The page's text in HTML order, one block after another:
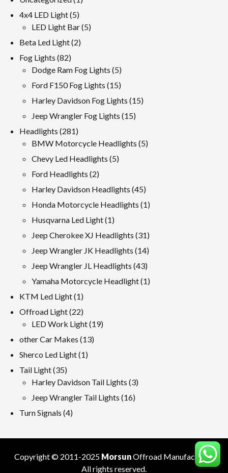
4x4 LED Light 55
products
LED Light Bar 55
Beta Led Light 22
Fog Lights 8282
products
Dodge Ram Fog Lights 55
products
Ford F150 Fog Lights 1515
products
Harley Davidson Fog Lights 1515
Jeep Wrangler Fog Lights 1515
Headlights 281281
products
BMW Motorcycle Headlights 55
Chevy Led Headlights 55
Ford Headlights 22
products
Harley Davidson Headlights 4545
products
Honda Motorcycle Headlights 11
Husqvarna Led Light 11
product
Jeep Cherokee XJ Headlights 3131
products
Jeep Wrangler JK Headlights 1414
products
Jeep Wrangler JL Headlights 4343
products
Yamaha Motorcycle Headlight 11
KTM Led Light 11
product
Offroad Light 2222
products
LED Work Light 1919
other Car Makes 1313
Sherco Led Light 11
Tail Light 3535
products
Harley Davidson Tail Lights 33
Jeep Wrangler Tail Lights 1616
Turn Signals 44
Copyright © 2011-2025 MorsunOffroad Manufacturer.
All rights reserved.